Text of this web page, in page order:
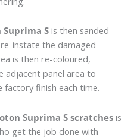
S is then sanded
instate the damaged
is then re-coloured,
adjacent panel area to
finish each time.
Suprima S scratches is
get the job done with